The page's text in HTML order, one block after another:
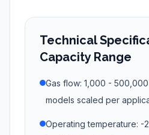
Technical
Capacity Range
Gas flow: 1,000 - 500,000
models scaled per
Operating temperature: -